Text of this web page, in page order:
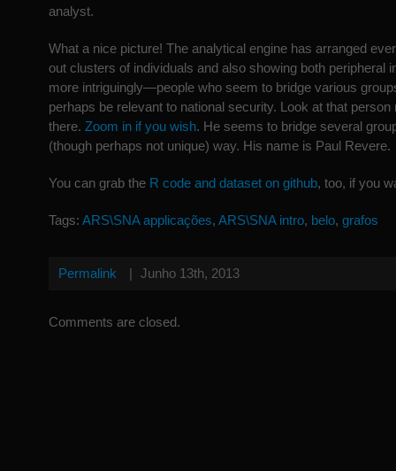
analyst.
What a nice picture! The analytical engine has arranged
out clusters of individuals and also showing both peripheral
more intriguingly—people who seem to bridge various
perhaps be relevant to national security. Look at that person
there. Zoom in if you wish. He seems to bridge several
(though perhaps not unique) way. His name is Paul Revere.
You can grab the R code and dataset on github, too, if you
Tags: ARS\SNA applicações, ARS\SNA intro, belo, grafos
Permalink | Junho 13th, 2013
Comments are closed.